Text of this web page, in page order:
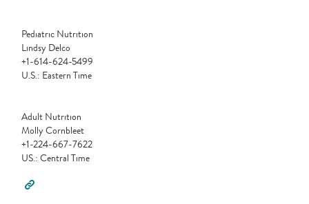
Pediatric Nutrition
Lindsy Delco
+1-614-624-5499
U.S.: Eastern Time
Adult Nutrition
Molly Cornbleet
+1-224-667-7622
US.: Central Time